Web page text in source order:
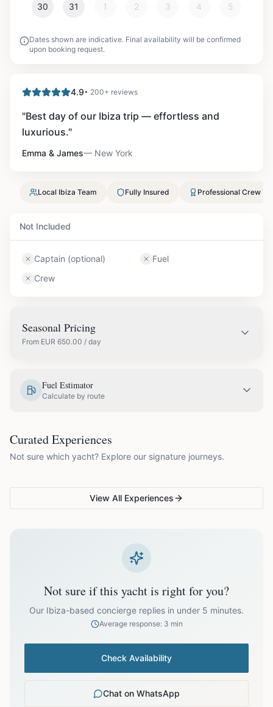
30 31 1 2 3 4 5
Dates shown are indicative. Final availability will be confirmed
upon booking request.
4.9• 200+ reviews
"Best day of our Ibiza trip — effortless and
luxurious."
Emma & James— New York
Local Ibiza Team Fully Insured Professional Crew
Not Included
Captain (optional)
Fuel
Crew
Seasonal Pricing
From EUR 650.00 / day
July
Off-season bookings (Nov–Apr) available upon request. All
prices exclude optional extras like catering.
Fuel Estimator
Calculate by route
Curated Experiences
Not sure which yacht? Explore our signature journeys.
VG Sunset Signature™
Ibiza's most unforgettable
Full-day island adventure
View All Experiences
Not sure if this yacht is right for you?
Our Ibiza-based concierge replies in under 5 minutes.
Average response: 3 min
Check Availability
Chat on WhatsApp